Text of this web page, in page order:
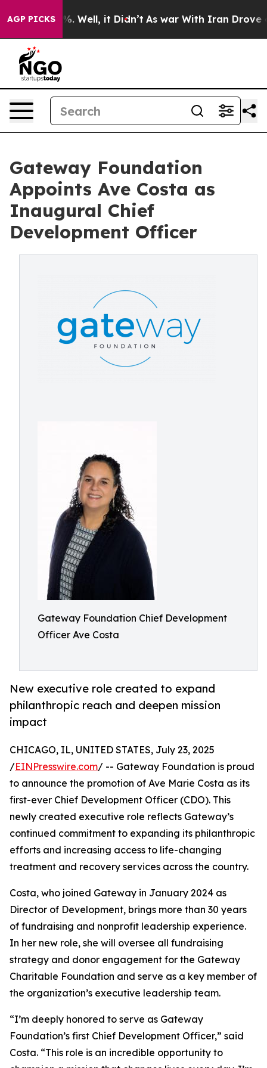
AGP PICKS
40%. Well, it Didn’t As war With Iran Drove oil
Gateway Foundation
Appoints Ave Costa as
Inaugural Chief
Development Officer
Gateway Foundation Chief Development
Officer Ave Costa
New executive role created to expand
philanthropic reach and deepen mission
impact
CHICAGO, IL, UNITED STATES, July 23, 2025
/EINPresswire.com/ -- Gateway Foundation is proud
to announce the promotion of Ave Marie Costa as its
first-ever Chief Development Officer (CDO). This
newly created executive role reflects Gateway’s
continued commitment to expanding its philanthropic
efforts and increasing access to life-changing
treatment and recovery services across the country.
Costa, who joined Gateway in January 2024 as
Director of Development, brings more than 30 years
of fundraising and nonprofit leadership experience.
In her new role, she will oversee all fundraising
strategy and donor engagement for the Gateway
Charitable Foundation and serve as a key member of
the organization’s executive leadership team.
“I’m deeply honored to serve as Gateway
Foundation’s first Chief Development Officer,” said
Costa. “This role is an incredible opportunity to